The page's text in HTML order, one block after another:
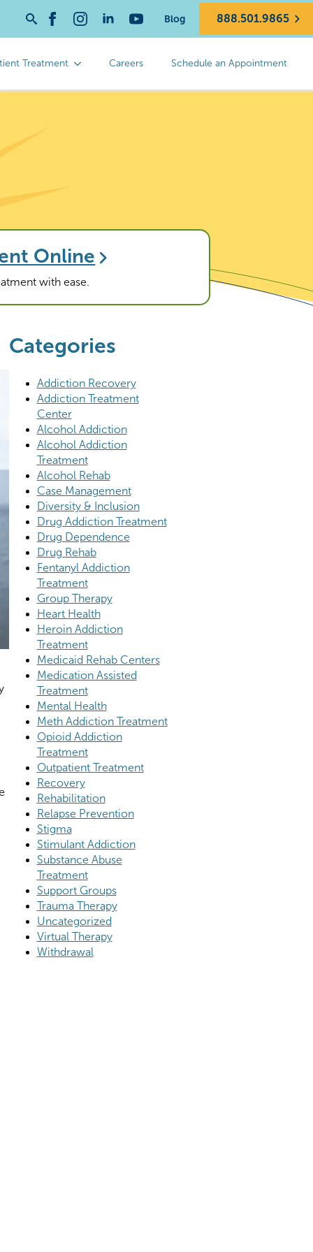
Treatment Careers Schedule an Appointment
Search
Blog 888.501.9865
Online
with ease.
Categories
Addiction Recovery
Addiction Treatment
Center
Alcohol Addiction
Alcohol Addiction
Treatment
Alcohol Rehab
Case Management
Diversity & Inclusion
Drug Addiction Treatment
Drug Dependence
Drug Rehab
Fentanyl Addiction
Treatment
Group Therapy
Heart Health
Heroin Addiction
Treatment
Medicaid Rehab Centers
Medication Assisted
Treatment
Mental Health
Meth Addiction Treatment
Opioid Addiction
Treatment
Outpatient Treatment
Recovery
Rehabilitation
Relapse Prevention
Stigma
Stimulant Addiction
Substance Abuse
Treatment
Support Groups
Trauma Therapy
Uncategorized
Virtual Therapy
Withdrawal